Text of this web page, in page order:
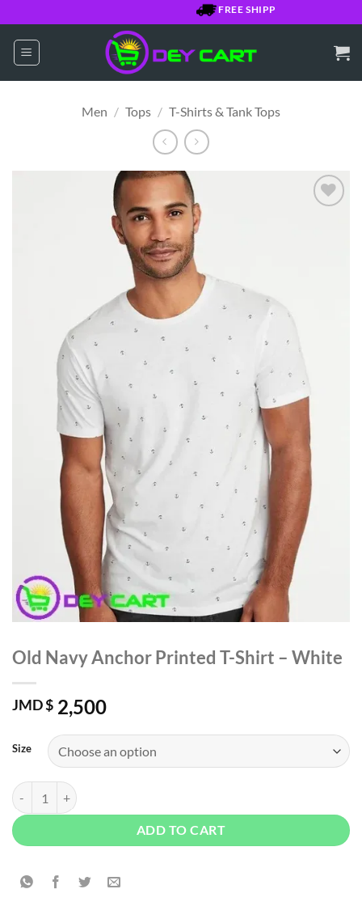
to
content
FREE SHIPPING OVER $7500 JMD
Men / Tops / T-Shirts & Tank Tops
Old Navy Anchor Printed T-Shirt – White
JMD $ 2,500
Size
Old Navy Anchor Printed T-Shirt - White quantity
ADD TO CART